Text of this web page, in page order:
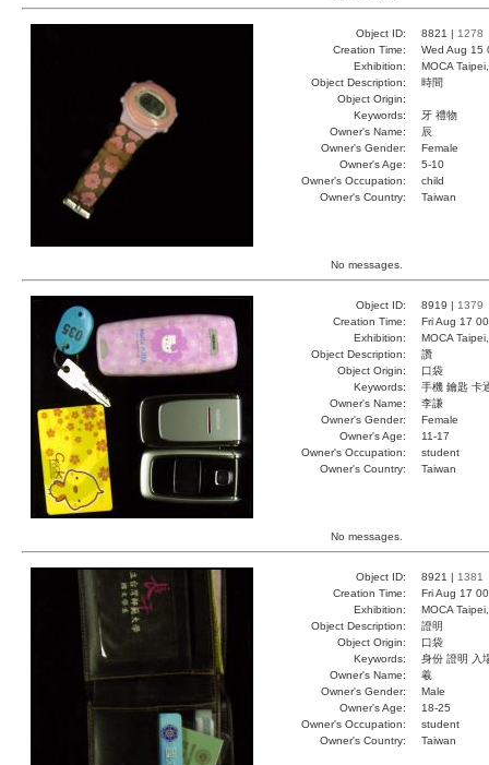
Object ID: 8821 | 1278
Creation Time:
Wed Aug 15
Exhibition:
MOCA
Object Description:
時間
Object Origin:
Keywords:
牙 禮物
Owner's Name:
辰
Owner's Gender:
Female
Owner's Age:
5-10
Owner's Occupation:
child
Owner's Country:
Taiwan
No messages.
Object ID: 8919 | 1379
Creation Time:
Fri Aug 17
Exhibition:
MOCA
Object Description:
讚
Object Origin:
口袋
Keywords:
手機 鑰匙 卡
Owner's Name:
李謙
Owner's Gender:
Female
Owner's Age:
11-17
Owner's Occupation:
student
Owner's Country:
Taiwan
No messages.
Object ID: 8921 | 1381
Creation Time:
Fri Aug 17
Exhibition:
MOCA
Object Description:
證明
Object Origin:
口袋
Keywords:
身份 證明 入
Owner's Name:
羲
Owner's Gender:
Male
Owner's Age:
18-25
Owner's Occupation:
student
Owner's Country:
Taiwan